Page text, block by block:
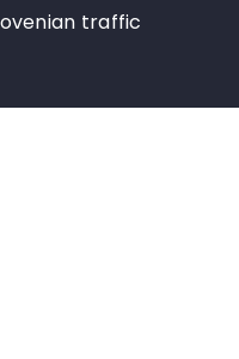
traffic